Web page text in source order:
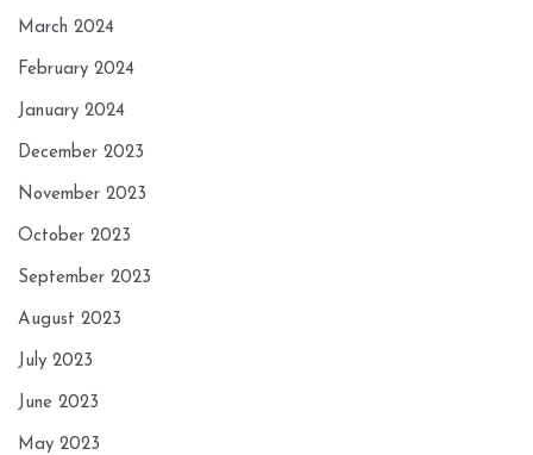
March 2024
February 2024
January 2024
December 2023
November 2023
October 2023
September 2023
August 2023
July 2023
June 2023
May 2023